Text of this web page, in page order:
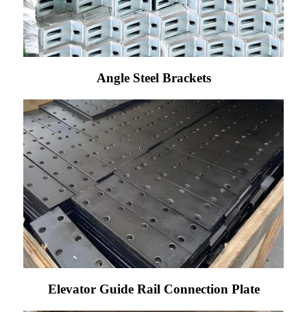
Angle Steel Brackets
Elevator Guide Rail Connection Plate